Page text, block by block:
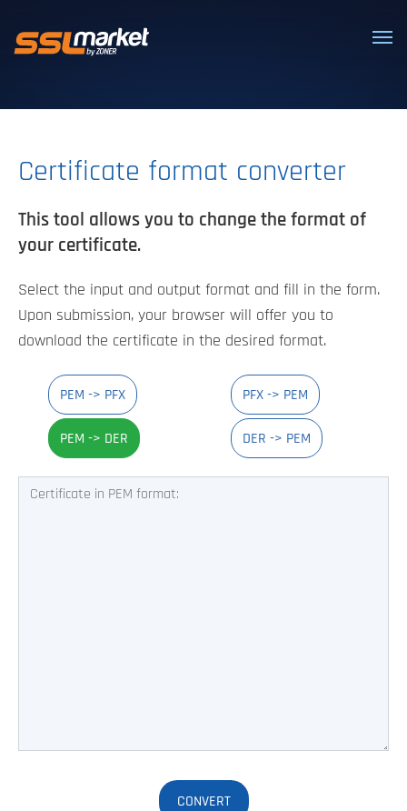
Certificate format converter
This tool allows you to change the format of
your certificate.
Select the input and output format and fill in the form.
Upon submission, your browser will offer you to
download the certificate in the desired format.
PEM -> PFX PFX -> PEM
PEM -> DER DER -> PEM